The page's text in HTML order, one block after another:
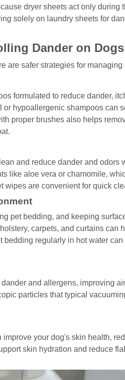
dryer sheets act only during
solely on laundry sheets for
Dander on Dogs
are safer strategies for managing
formulated to reduce dander,
hypoallergenic shampoos can
proper brushes also helps
and reduce dander and odors
like aloe vera or chamomile,
wipes are convenient for quick
pet bedding, and keeping
carpets, and curtains can
regularly in hot water can
and allergens, improving
particles that typical
your dog's skin health,
skin hydration and reduce